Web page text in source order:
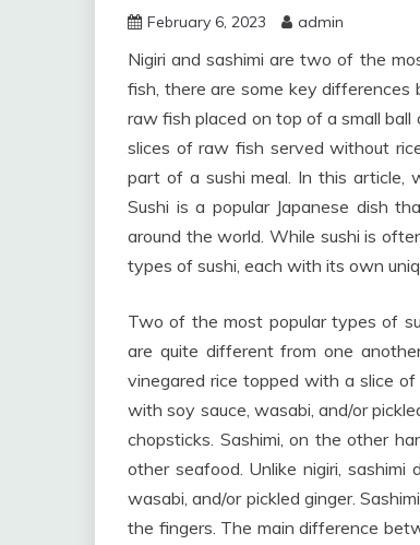
February 6, 2023 admin
Nigiri and sashimi are two of the
fish, there are some key
raw fish placed on top of a small
slices of raw fish served without
part of a sushi meal. In this article,
Sushi is a popular Japanese dish
around the world. While sushi is
types of sushi, each with its own
Two of the most popular types of
are quite different from one
vinegared rice topped with a slice
with soy sauce, wasabi, and/or
chopsticks. Sashimi, on the other
other seafood. Unlike nigiri,
wasabi, and/or pickled ginger.
the fingers. The main difference